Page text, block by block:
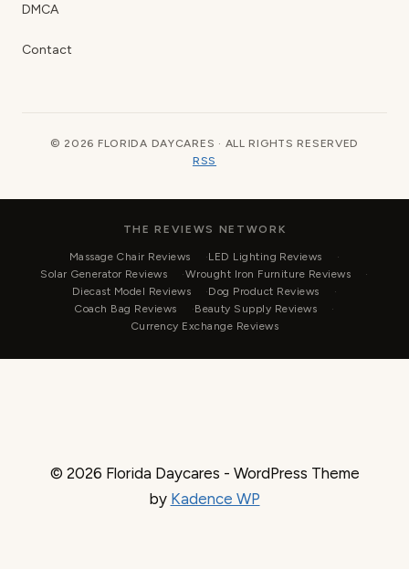
DMCA
Contact
© 2026 FLORIDA DAYCARES · ALL RIGHTS RESERVED
RSS
THE REVIEWS NETWORK
Massage Chair Reviews
LED Lighting Reviews
Solar Generator Reviews
Wrought Iron Furniture Reviews
Diecast Model Reviews
Dog Product Reviews
Coach Bag Reviews
Beauty Supply Reviews
Currency Exchange Reviews
© 2026 Florida Daycares - WordPress Theme
by Kadence WP